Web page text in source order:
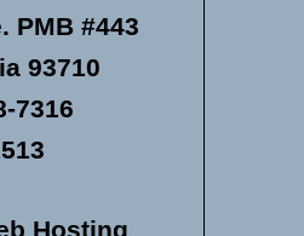
PMB #443
93710
7316
Hosting